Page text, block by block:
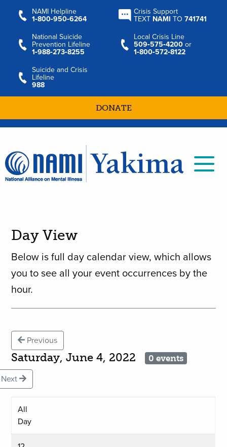
NAMI Helpline
1‑800‑950‑6264
Crisis Support
TEXT NAMI TO741741
National Suicide
Prevention Lifeline
1‑988‑273‑8255
Local Crisis Line
509‑575‑4200 or
1‑800‑572‑8122
Suicide and Crisis
Lifeline
988
DONATE
Day View
Below is full day calendar view, which allows
you to see all your event occurrences by the
hour.
Previous
Saturday, June 4, 2022 0 events
Next
All
Day